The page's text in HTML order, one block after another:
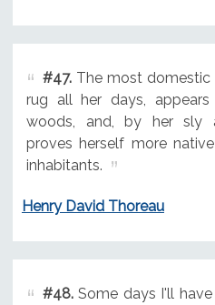
#47.The most domestic
rug all her days,
woods, and, by her sly
proves herself more
inhabitants.
Henry David Thoreau
#48.Some days I'll